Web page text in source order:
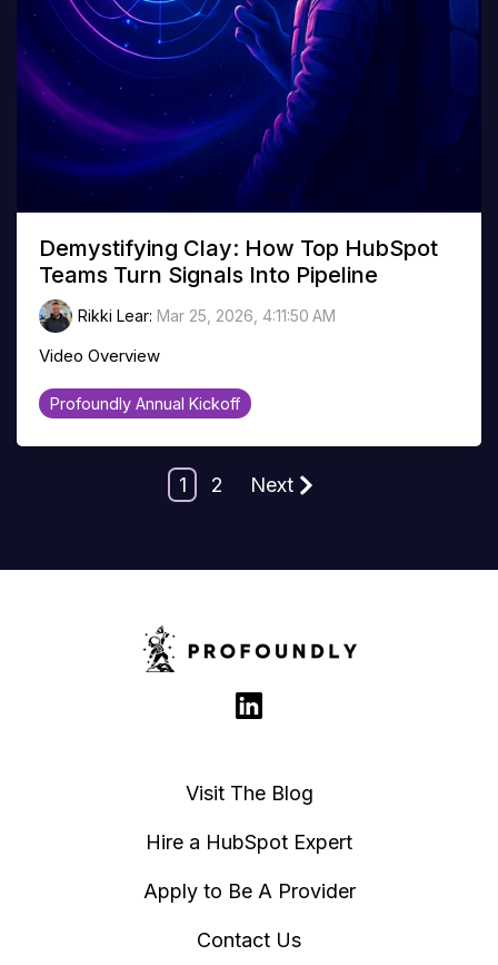
Demystifying Clay: How Top HubSpot
Teams Turn Signals Into Pipeline
Rikki Lear: Mar 25, 2026, 4:11:50 AM
Video Overview
Profoundly Annual Kickoff
1 2 Next
Visit The Blog
Hire a HubSpot Expert
Apply to Be A Provider
Contact Us